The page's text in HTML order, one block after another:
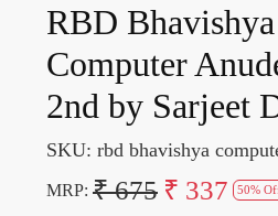
RBD
Computer
2nd by Sarjeet
SKU: rbd bhavishya
MRP: ₹ 675 ₹ 337 50%